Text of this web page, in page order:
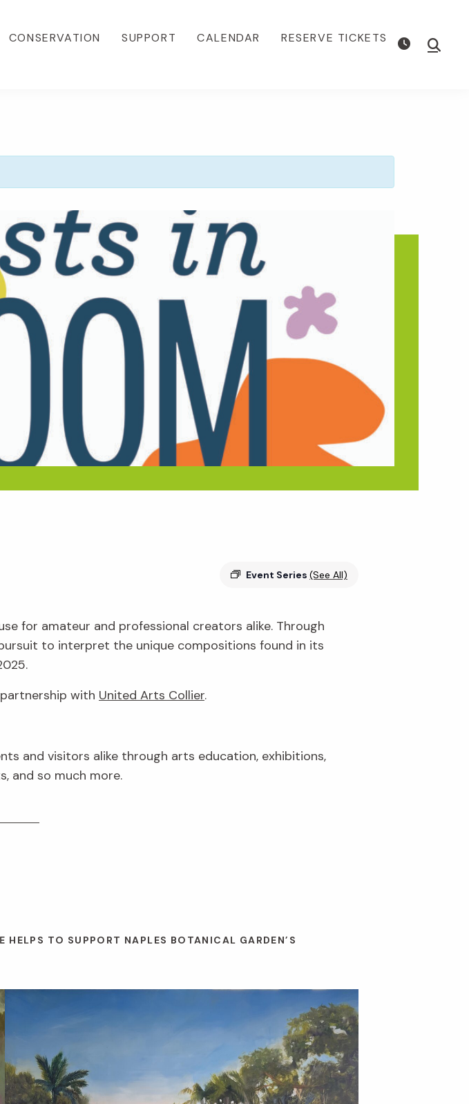
CONSERVATION SUPPORT CALENDAR RESERVE TICKETS Show
Event Series (See All)
for amateur and professional creators alike. Through
to interpret the unique compositions found in its
with United Arts Collier.
and visitors alike through arts education, exhibitions,
and so much more.
HELPS TO SUPPORT NAPLES BOTANICAL GARDEN’S